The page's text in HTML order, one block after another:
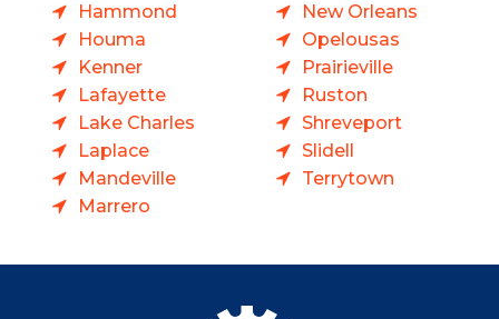
Hammond
Houma
Kenner
Lafayette
Lake Charles
Laplace
Mandeville
Marrero
New Orleans
Opelousas
Prairieville
Ruston
Shreveport
Slidell
Terrytown